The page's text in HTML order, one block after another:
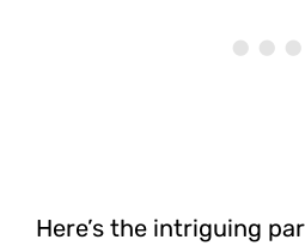
Here’s the intriguing